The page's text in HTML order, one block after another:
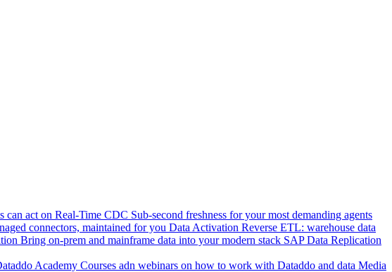
can act on Real-Time CDC Sub-second freshness for your most demanding agents
connectors, maintained for you Data Activation Reverse ETL: warehouse data
Bring on-prem and mainframe data into your modern stack SAP Data Replication
Academy Courses adn webinars on how to work with Dataddo and data Media